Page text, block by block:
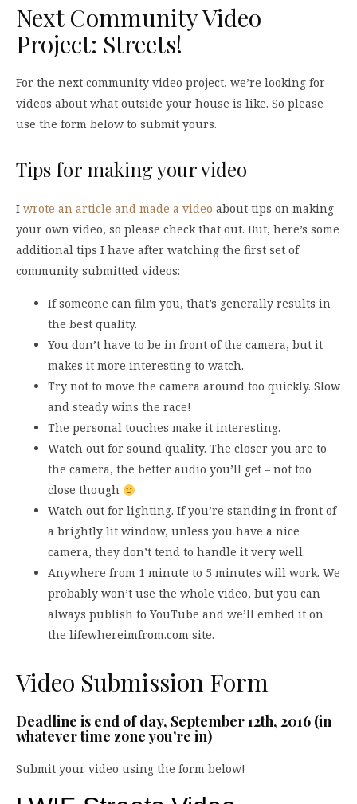
Next Community Video
Project: Streets!
For the next community video project, we’re looking for
videos about what outside your house is like. So please
use the form below to submit yours.
Tips for making your video
I wrote an article and made a video about tips on making
your own video, so please check that out. But, here’s some
additional tips I have after watching the first set of
community submitted videos:
If someone can film you, that’s generally results in
the best quality.
You don’t have to be in front of the camera, but it
makes it more interesting to watch.
Try not to move the camera around too quickly. Slow
and steady wins the race!
The personal touches make it interesting.
Watch out for sound quality. The closer you are to
the camera, the better audio you’ll get – not too
close though
Watch out for lighting. If you’re standing in front of
a brightly lit window, unless you have a nice
camera, they don’t tend to handle it very well.
Anywhere from 1 minute to 5 minutes will work. We
probably won’t use the whole video, but you can
always publish to YouTube and we’ll embed it on
the lifewhereimfrom.com site.
Video Submission Form
Deadline is end of day, September 12th, 2016 (in
whatever time zone you’re in)
Submit your video using the form below!